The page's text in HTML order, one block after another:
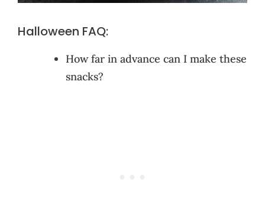
Halloween FAQ:
How far in advance can I make these
snacks?